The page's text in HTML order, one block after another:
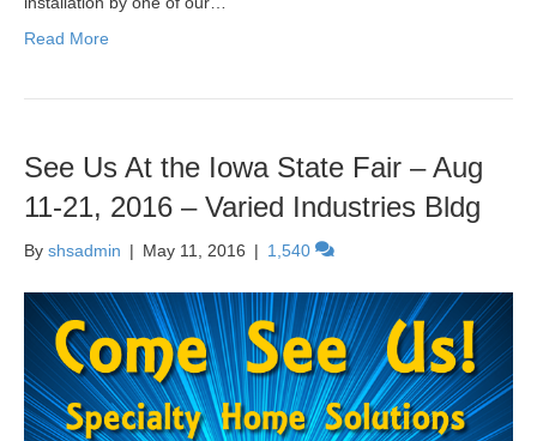
Read More
See Us At the Iowa State Fair – Aug
11-21, 2016 – Varied Industries Bldg
By shsadmin | May 11, 2016 | 1,540